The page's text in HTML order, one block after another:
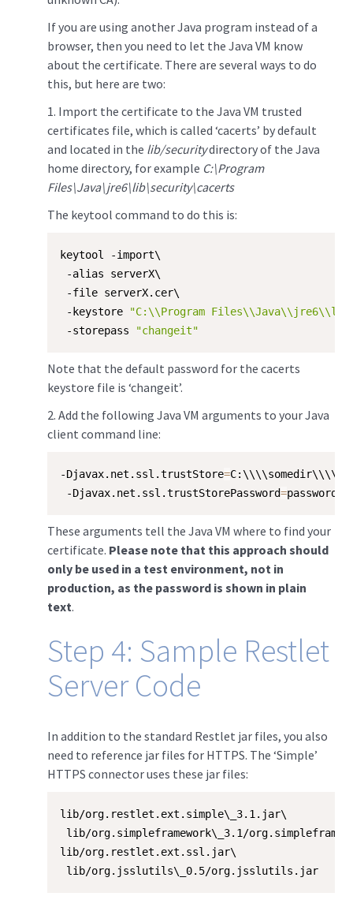
If you are using another Java program instead of a
browser, then you need to let the Java VM know
about the certificate. There are several ways to do
this, but here are two:
​1. Import the certificate to the Java VM trusted
certificates file, which is called ‘cacerts’ by default
and located in the lib/securitydirectory of the Java
home directory, for example C:\Program
Files\Java\jre6\lib\security\cacerts
The keytool command to do this is:
keytool -import\
-alias serverX\
-file serverX.cer\
-keystore
"C:\\Program
-storepass
"changeit"
Note that the default password for the cacerts
keystore file is ‘changeit’.
​2. Add the following Java VM arguments to your Java
client command line:
-Djavax.net.ssl.trustStore=
-Djavax.net.ssl.trustStorePassword=password
These arguments tell the Java VM where to find your
certificate. Please note that this approach should
only be used in a test environment, not in
production, as the password is shown in plain
text.
Step 4: Sample Restlet
Server Code
In addition to the standard Restlet jar files, you also
need to reference jar files for HTTPS. The ‘Simple’
HTTPS connector uses these jar files:
lib/org.restlet.ext.simple\_3.1.jar\
lib/org.simpleframework\_3.1/
lib/org.restlet.ext.ssl.jar\
lib/org.jsslutils\_0.5/org.jsslutils.jar